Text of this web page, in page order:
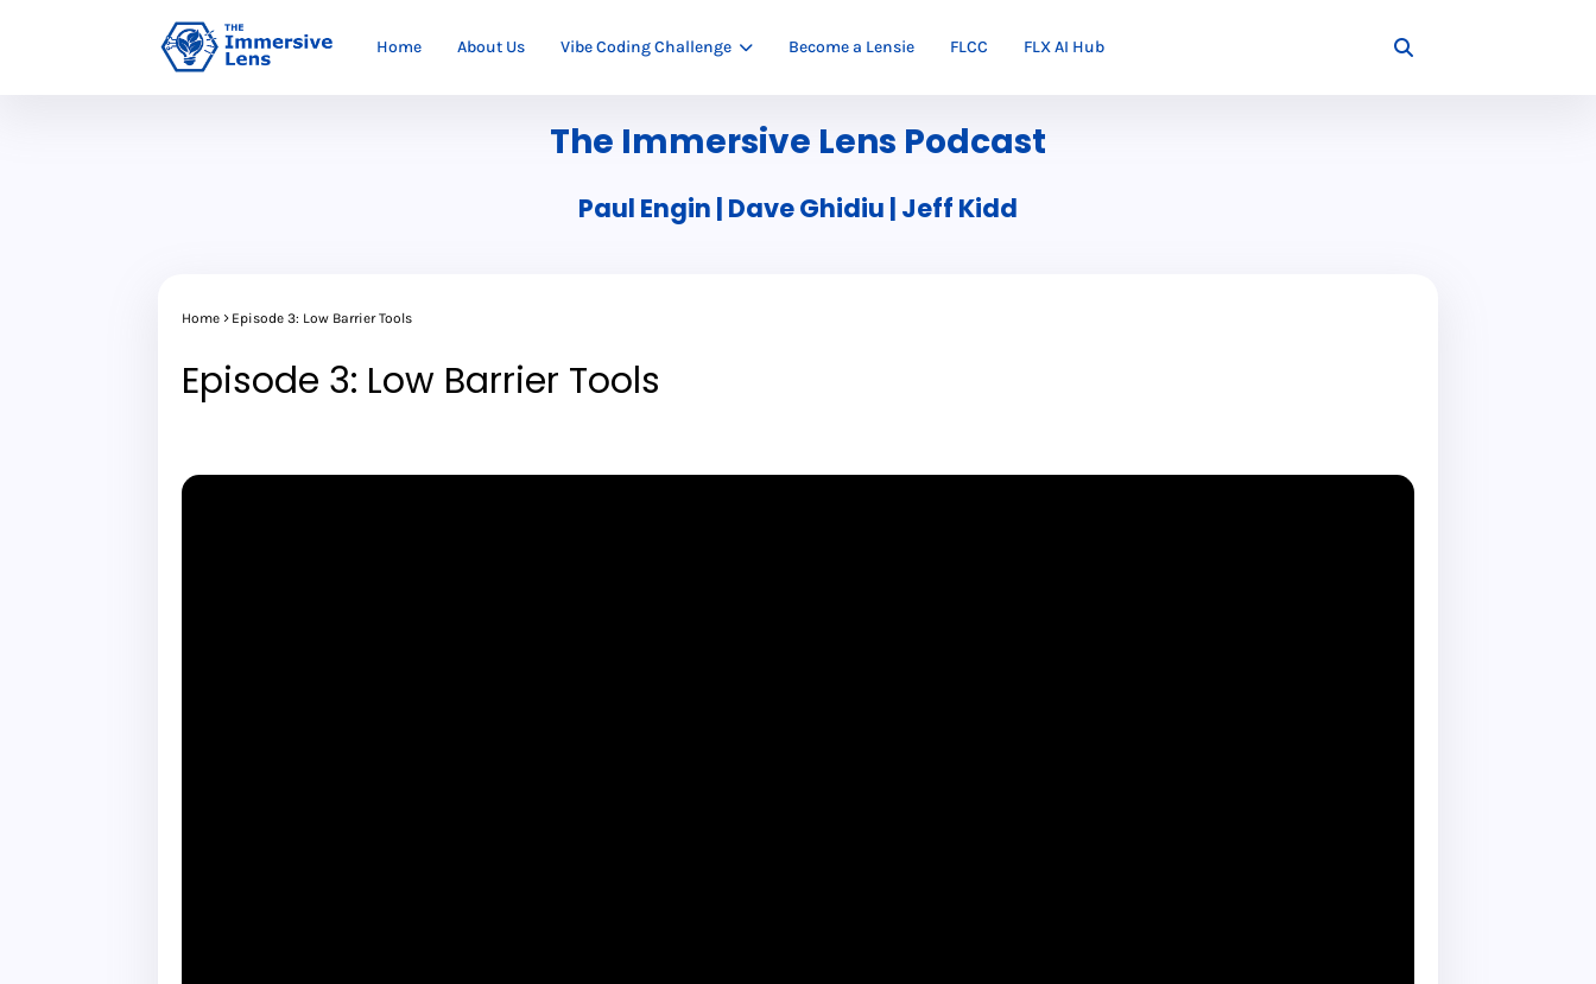
Home About Us Vibe Coding Challenge Become a Lensie FLCC FLX AI Hub
The Immersive Lens Podcast
Paul Engin | Dave Ghidiu | Jeff Kidd
Home Episode 3: Low Barrier Tools
Episode 3: Low Barrier Tools